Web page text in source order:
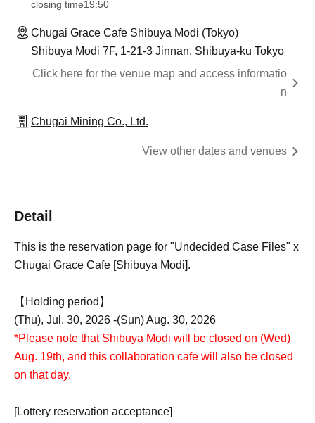
closing time19:50
Chugai Grace Cafe Shibuya Modi (Tokyo)
Shibuya Modi 7F, 1-21-3 Jinnan, Shibuya-ku Tokyo
Click here for the venue map and access informatio
n
Chugai Mining Co., Ltd.
View other dates and venues
Detail
This is the reservation page for "Undecided Case Files" x
Chugai Grace Cafe [Shibuya Modi].
【Holding period】
(Thu), Jul. 30, 2026 -(Sun) Aug. 30, 2026
*Please note that Shibuya Modi will be closed on (Wed)
Aug. 19th, and this collaboration cafe will also be closed
on that day.
[Lottery reservation acceptance]